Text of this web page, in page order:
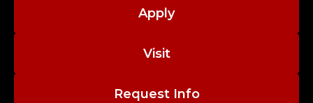
Apply
Visit
Request Info